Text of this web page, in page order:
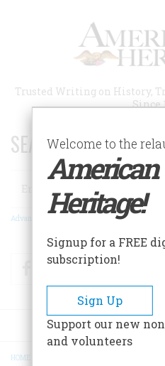
Trusted Writing on History,
Since
SEARCH 75 YEARS OF
Search
Advanced Search
FacebookTwitter
HOME
Welcome to the
American
Heritage!
Signup for a FREE
subscription!
Sign Up
Support our new
and volunteers